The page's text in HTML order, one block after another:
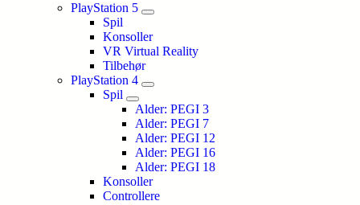
PlayStation 5
Spil
Konsoller
VR Virtual Reality
Tilbehør
PlayStation 4
Spil
Alder: PEGI 3
Alder: PEGI 7
Alder: PEGI 12
Alder: PEGI 16
Alder: PEGI 18
Konsoller
Controllere